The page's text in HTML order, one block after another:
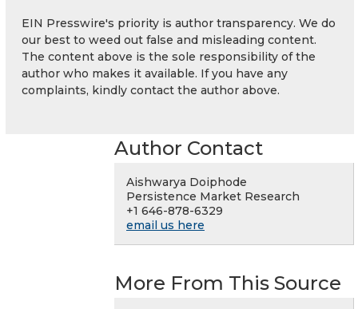
EIN Presswire's priority is author transparency. We do
our best to weed out false and misleading content.
The content above is the sole responsibility of the
author who makes it available. If you have any
complaints, kindly contact the author above.
Author Contact
Aishwarya Doiphode
Persistence Market Research
+1 646-878-6329
email us here
More From This Source